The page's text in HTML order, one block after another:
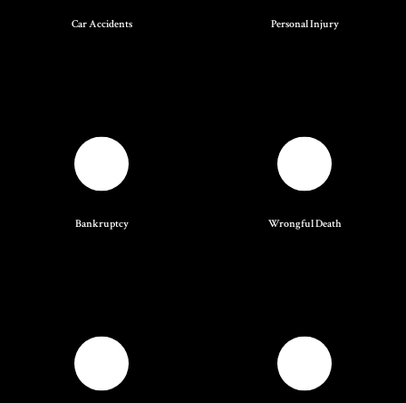
Car Accidents Personal Injury
Bankruptcy Wrongful Death